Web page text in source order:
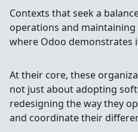
Contexts that seek a
operations and
where Odoo demonstrates
At their core, these
not just about adopting
redesigning the way they
and coordinate their